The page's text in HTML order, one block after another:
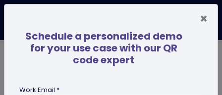
×
Schedule a personalized demo
for your use case with our QR
code expert
Work Email *